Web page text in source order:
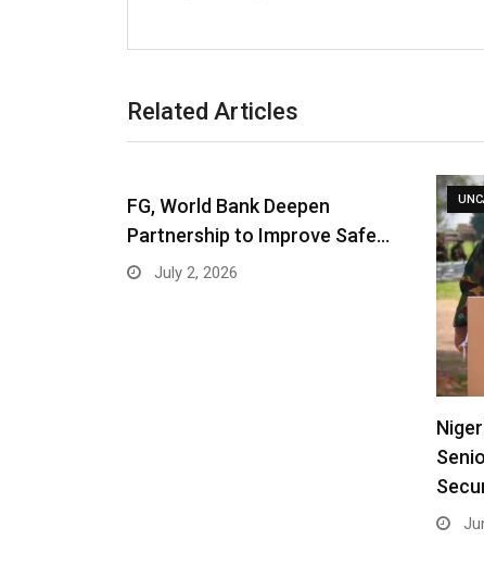
Related Articles
FG, World Bank Deepen
Partnership to Improve Safe…
July 2, 2026